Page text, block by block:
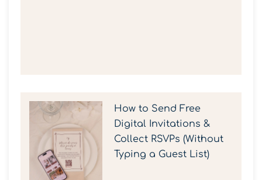
How to Send Free
Digital Invitations &
Collect RSVPs (Without
Typing a Guest List)